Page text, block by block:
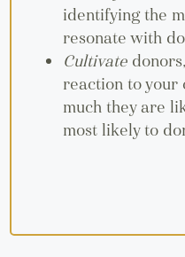
identifying the
resonate with
Cultivate
reaction to your
much they are
most likely to